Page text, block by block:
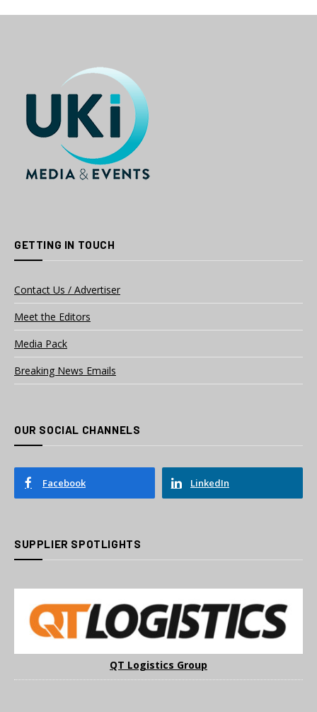
GETTING IN TOUCH
Contact Us / Advertiser
Meet the Editors
Media Pack
Breaking News Emails
OUR SOCIAL CHANNELS
Facebook LinkedIn
SUPPLIER SPOTLIGHTS
QT Logistics Group